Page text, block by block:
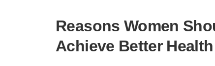
Reasons Women
Achieve Better Health